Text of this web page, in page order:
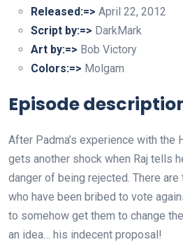
Released:=> April 22, 2012
Script by:=> DarkMark
Art by:=> Bob Victory
Colors:=> Molgam
Episode
After Padma’s experience with the
gets another shock when Raj tells
danger of being rejected. There
who have been bribed to vote
to somehow get them to change
an idea… his indecent proposal!